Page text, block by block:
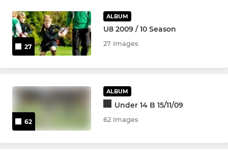
WOMEN & GIRLS
Girls Under 18
Girls Under 16
Girls Under 14
27
ALBUM
U8 2009 / 10 Season
27 Images
62
ALBUM
Under 14 B 15/11/09
62 Images